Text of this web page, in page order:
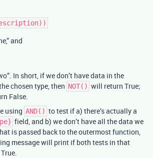
and
In short, if we don’t have data in the
chosen type, then NOT() will return True;
False.
using AND() to test if a) there’s actually a
field, and b) we don’t have all the data we
is passed back to the outermost function,
message will print if both tests in that